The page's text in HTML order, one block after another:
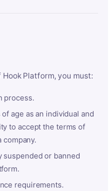
Platform, you must:
process.
age as an individual and
to accept the terms of
company.
suspended or banned
requirements.